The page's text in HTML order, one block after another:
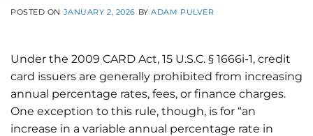
POSTED ON JANUARY 2, 2026 BYADAM PULVER
Under the 2009 CARD Act, 15 U.S.C. § 1666i-1, credit
card issuers are generally prohibited from increasing
annual percentage rates, fees, or finance charges.
One exception to this rule, though, is for “an
increase in a variable annual percentage rate in